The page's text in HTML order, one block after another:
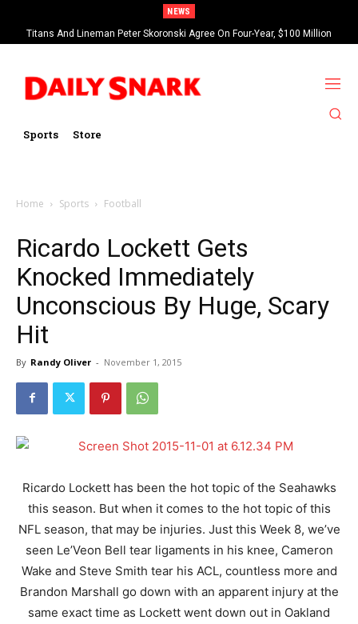
NEWS
Titans And Lineman Peter Skoronski Agree On Four-Year, $100 Million
Contract Extension
Sports Store
Home Sports Football
Ricardo Lockett Gets
Knocked Immediately
Unconscious By Huge, Scary
Hit
By Randy Oliver - November 1, 2015
Ricardo Lockett has been the hot topic of the Seahawks
this season. But when it comes to the hot topic of this
NFL season, that may be injuries. Just this Week 8, we’ve
seen Le’Veon Bell tear ligaments in his knee, Cameron
Wake and Steve Smith tear his ACL, countless more and
Brandon Marshall go down with an apparent injury at the
same exact time as Lockett went down out in Oakland